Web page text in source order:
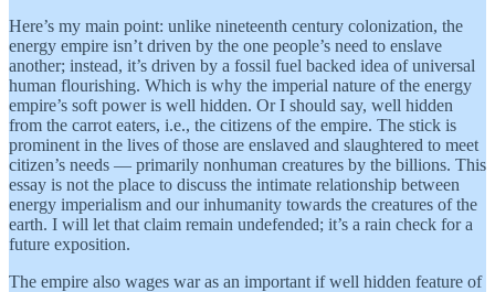
Here’s my main point: unlike nineteenth century colonization, the
energy empire isn’t driven by the one people’s need to enslave
another; instead, it’s driven by a fossil fuel backed idea of universal
human flourishing. Which is why the imperial nature of the energy
empire’s soft power is well hidden. Or I should say, well hidden
from the carrot eaters, i.e., the citizens of the empire. The stick is
prominent in the lives of those are enslaved and slaughtered to meet
citizen’s needs — primarily nonhuman creatures by the billions. This
essay is not the place to discuss the intimate relationship between
energy imperialism and our inhumanity towards the creatures of the
earth. I will let that claim remain undefended; it’s a rain check for a
future exposition.
The empire also wages war as an important if well hidden feature of